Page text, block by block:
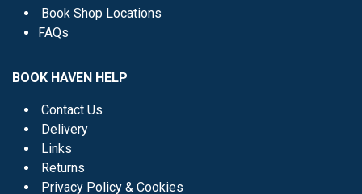
Book Shop Locations
FAQs
BOOK HAVEN HELP
Contact Us
Delivery
Links
Returns
Privacy Policy & Cookies